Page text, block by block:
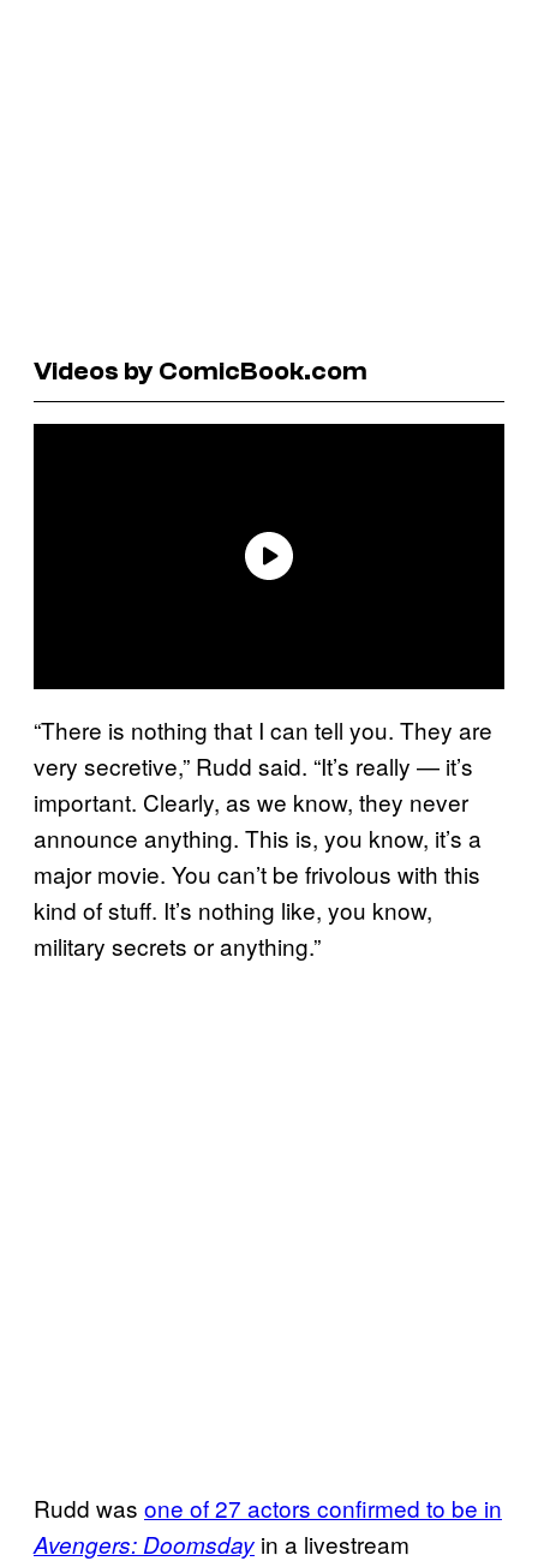
Videos by ComicBook.com
“There is nothing that I can tell you. They are
very secretive,” Rudd said. “It’s really — it’s
important. Clearly, as we know, they never
announce anything. This is, you know, it’s a
major movie. You can’t be frivolous with this
kind of stuff. It’s nothing like, you know,
military secrets or anything.”
Rudd was one of 27 actors confirmed to be in
Avengers: Doomsday in a livestream